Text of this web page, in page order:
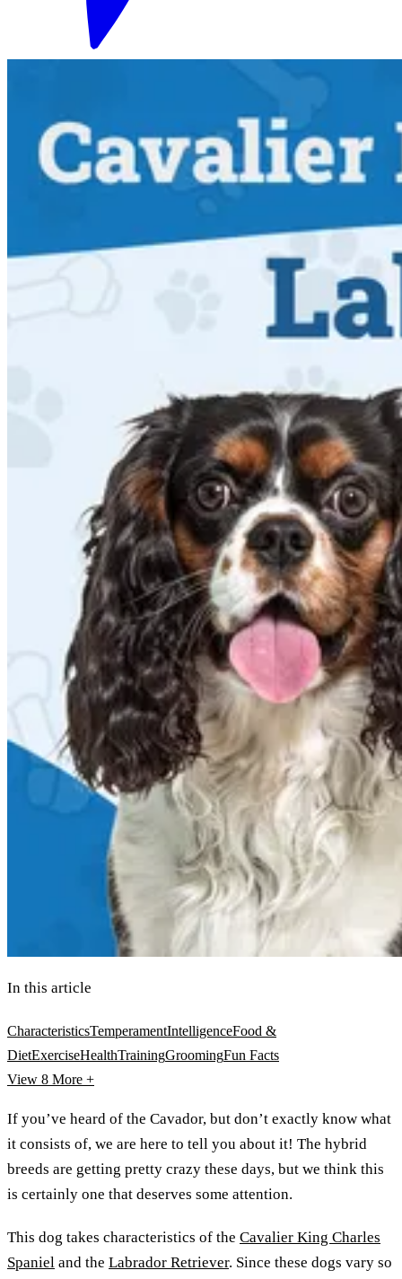
In this article
CharacteristicsTemperamentIntelligenceFood &
DietExerciseHealthTrainingGroomingFun Facts
View 8 More +
If you’ve heard of the Cavador, but don’t exactly know what
it consists of, we are here to tell you about it! The hybrid
breeds are getting pretty crazy these days, but we think this
is certainly one that deserves some attention.
This dog takes characteristics of the Cavalier King Charles
Spaniel and the Labrador Retriever. Since these dogs vary so